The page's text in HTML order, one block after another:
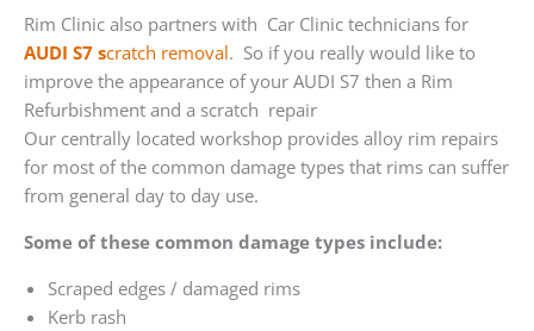
Rim Clinic also partners with Car Clinic technicians for
AUDI S7 scratch removal. So if you really would like to
improve the appearance of your AUDI S7 then a Rim
Refurbishment and a scratch repair
Our centrally located workshop provides alloy rim repairs
for most of the common damage types that rims can suffer
from general day to day use.
Some of these common damage types include:
Scraped edges / damaged rims
Kerb rash